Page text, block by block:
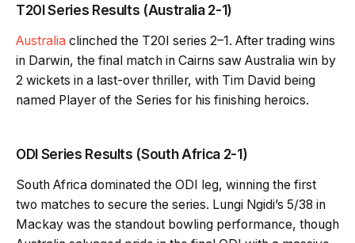
T20I Series Results (Australia 2-1)
Australia clinched the T20I series 2–1. After trading wins
in Darwin, the final match in Cairns saw Australia win by
2 wickets in a last-over thriller, with Tim David being
named Player of the Series for his finishing heroics.
ODI Series Results (South Africa 2-1)
South Africa dominated the ODI leg, winning the first
two matches to secure the series. Lungi Ngidi’s 5/38 in
Mackay was the standout bowling performance, though